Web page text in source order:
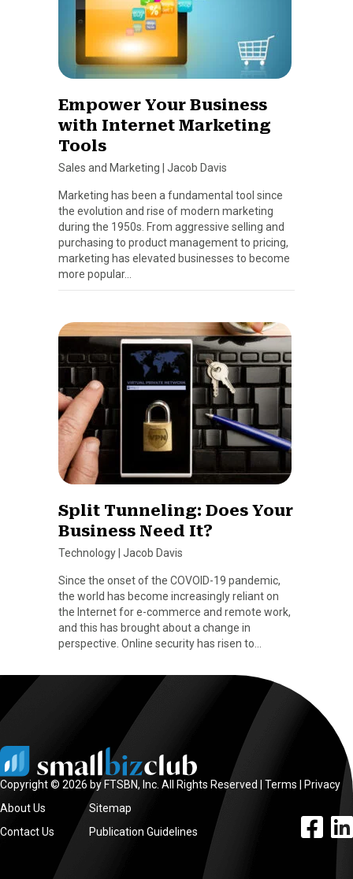
Empower Your Business
with Internet Marketing
Tools
Sales and Marketing Jacob Davis
Marketing has been a fundamental tool since
the evolution and rise of modern marketing
during the 1950s. From aggressive selling and
purchasing to product management to pricing,
marketing has elevated businesses to become
more popular…
Split Tunneling: Does Your
Business Need It?
Technology Jacob Davis
Since the onset of the COVOID-19 pandemic,
the world has become increasingly reliant on
the Internet for e-commerce and remote work,
and this has brought about a change in
perspective. Online security has risen to…
Copyright © 2026 by FTSBN, Inc. All Rights Reserved | Terms
Privacy
About Us
Contact Us
Sitemap
Publication Guidelines
facebook